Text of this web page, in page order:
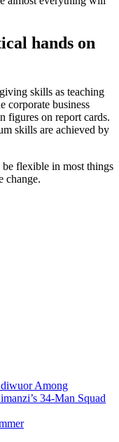
hands on
skills as teaching
corporate business
figures on report cards.
skills are achieved by
flexible in most things
change.
Among
34-Man Squad